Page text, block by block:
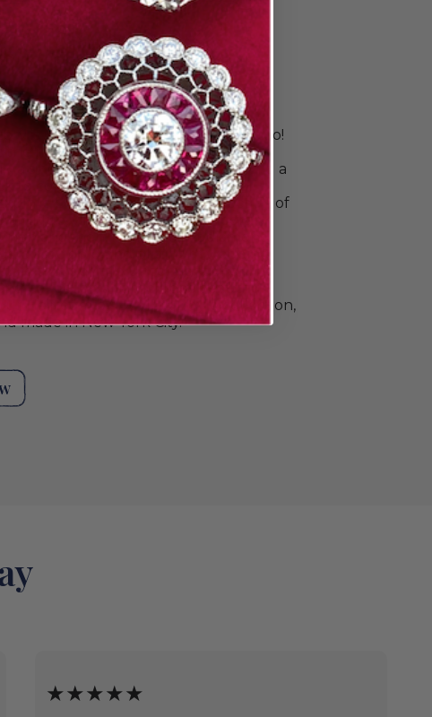
& Stack
is unique. Your rings should be, too!
the right bands to celebrate your
a single ring for a sleek look or build a
to commemorate all your special
Doyle & Doyle's vast collection of
antique, vintage, and contemporary
and men. Find elegant diamond
that's a little unconventional.The
collection also includes beautiful
Heirloom by Doyle & Doyle collection,
made in New York City.
★★★★★